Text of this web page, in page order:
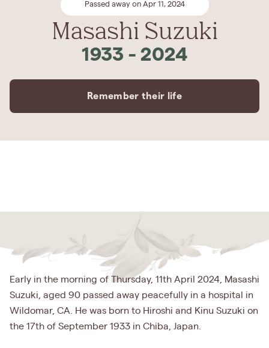
Passed away on Apr 11, 2024
Masashi Suzuki
1933 - 2024
Remember their life
Early in the morning of Thursday, 11th April 2024, Masashi
Suzuki, aged 90 passed away peacefully in a hospital in
Wildomar, CA. He was born to Hiroshi and Kinu Suzuki on
the 17th of September 1933 in Chiba, Japan.